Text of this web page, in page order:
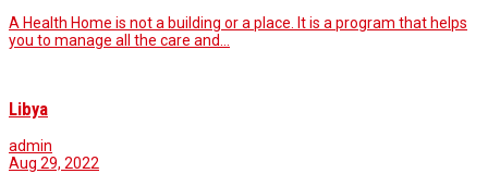
A Health Home is not a building or a place. It is a program that helps
you to manage all the care and…
Libya
admin
Aug 29, 2022